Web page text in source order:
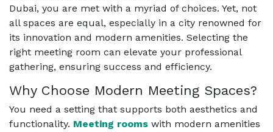
Dubai, you are met with a myriad of choices. Yet, not
all spaces are equal, especially in a city renowned for
its innovation and modern amenities. Selecting the
right meeting room can elevate your professional
gathering, ensuring success and efficiency.
Why Choose Modern Meeting Spaces?
You need a setting that supports both aesthetics and
functionality. Meeting rooms with modern amenities